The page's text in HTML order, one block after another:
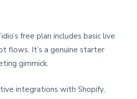
free plan includes basic live
flows. It’s a genuine starter
gimmick.
integrations with Shopify,